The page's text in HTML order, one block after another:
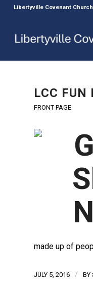
Libertyville Covenant Church
LCC FUN
FRONT PAGE
made up of
JULY 5, 2016 / BY